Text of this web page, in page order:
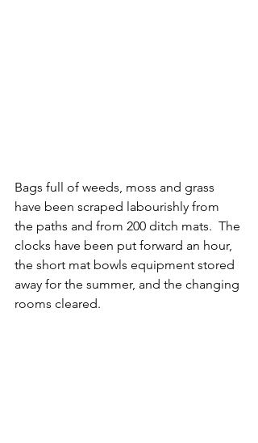
Bags full of weeds, moss and grass
have been scraped labourishly from
the paths and from 200 ditch mats.  The
clocks have been put forward an hour,
the short mat bowls equipment stored
away for the summer, and the changing
rooms cleared.